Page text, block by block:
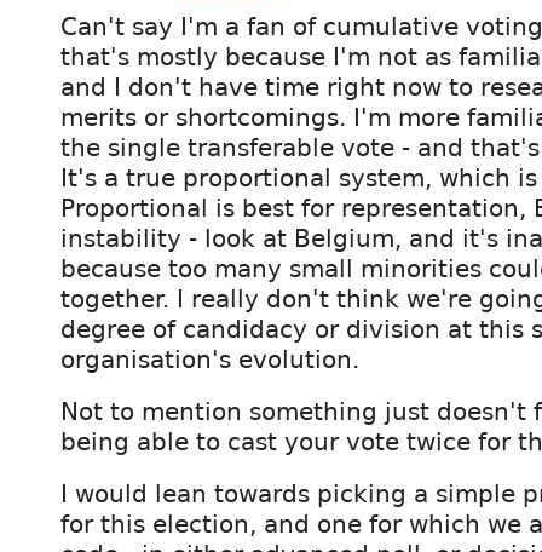
Can't say I'm a fan of cumulative
that's mostly because I'm not as
and I don't have time right now to
merits or shortcomings. I'm more
the single transferable vote - and
It's a true proportional system, which
Proportional is best for representation,
instability - look at Belgium, and it's
because too many small minorities
together. I really don't think we're
degree of candidacy or division at this
organisation's evolution.
Not to mention something just doesn't
being able to cast your vote twice for
I would lean towards picking a simple
for this election, and one for which we